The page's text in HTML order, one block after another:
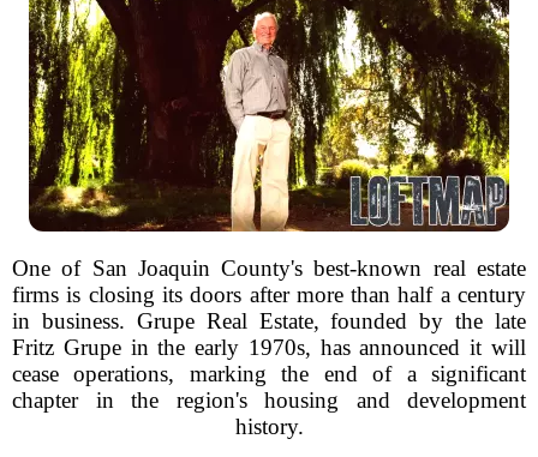
One of San Joaquin County's best-known real estate
firms is closing its doors after more than half a century
in business. Grupe Real Estate, founded by the late
Fritz Grupe in the early 1970s, has announced it will
cease operations, marking the end of a significant
chapter in the region's housing and development
history.